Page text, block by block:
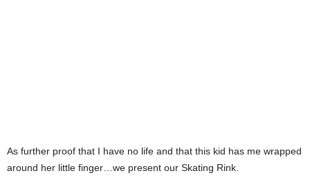
As further proof that I have no life and that this kid has me wrapped
around her little finger…we present our Skating Rink.